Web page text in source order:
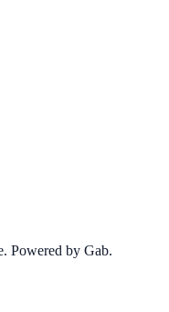
Powered by Gab.